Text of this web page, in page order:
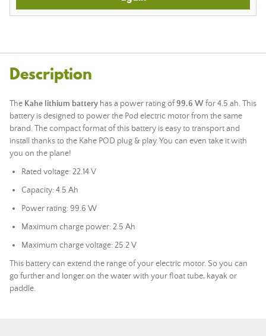
Description
The Kahe lithium battery has a power rating of99.6 Wfor 4.5 ah. This
battery is designed to power the Pod electric motor from the same
brand. The compact format of this battery is easy to transport and
install thanks to the Kahe POD plug & play. You can even take it with
you on the plane!
Rated voltage: 22.14 V
Capacity: 4.5 Ah
Power rating: 99.6 W
Maximum charge power: 2.5 Ah
Maximum charge voltage: 25.2 V
This battery can extend the range of your electric motor. So you can
go further and longer on the water with your float tube, kayak or
paddle.